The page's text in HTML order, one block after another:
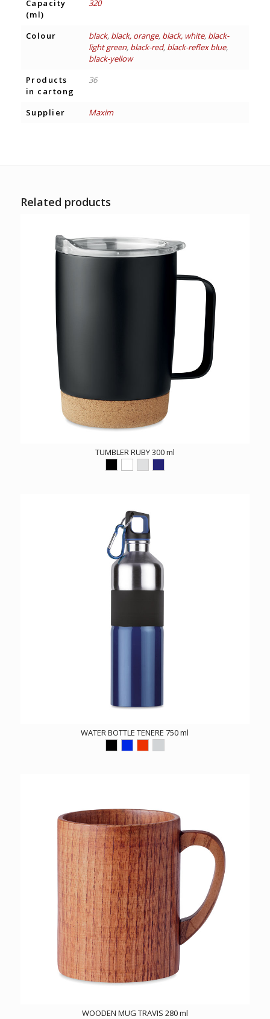
Capacity
(ml)
320
Colour black, black, orange, black, white, black-
light green, black-red, black-reflex blue,
black-yellow
Products
in cartong
36
Supplier Maxim
Related products
TUMBLER RUBY 300 ml
WATER BOTTLE TENERE 750 ml
WOODEN MUG TRAVIS 280 ml